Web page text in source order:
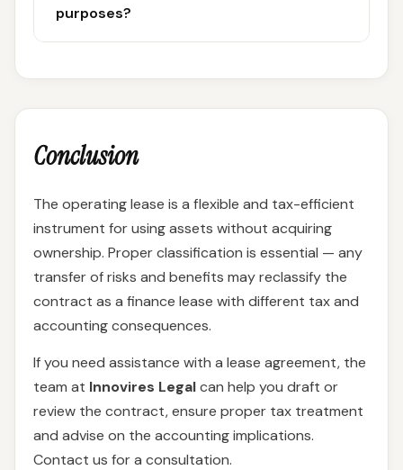
purposes?
Conclusion
The operating lease is a flexible and tax-efficient
instrument for using assets without acquiring
ownership. Proper classification is essential — any
transfer of risks and benefits may reclassify the
contract as a finance lease with different tax and
accounting consequences.
If you need assistance with a lease agreement, the
team at Innovires Legalcan help you draft or
review the contract, ensure proper tax treatment
and advise on the accounting implications.
Contact us for a consultation.